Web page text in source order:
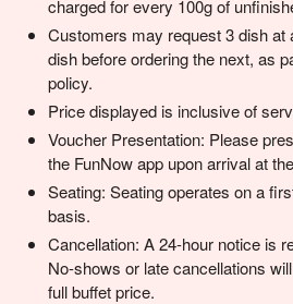
charged for every 100g of
Customers may request 3 dish at
dish before ordering the next, as
policy.
Price displayed is inclusive of
Voucher Presentation: Please
the FunNow app upon arrival at
Seating: Seating operates on a
basis.
Cancellation: A 24-hour notice is
No-shows or late cancellations
full buffet price.